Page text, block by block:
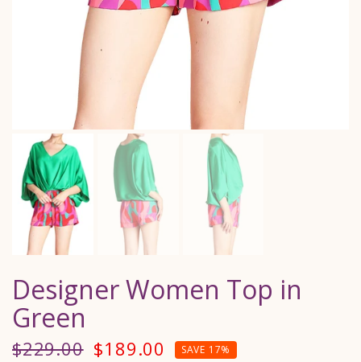
Designer Women Top in
Green
$229.00 $189.00 SAVE 17%